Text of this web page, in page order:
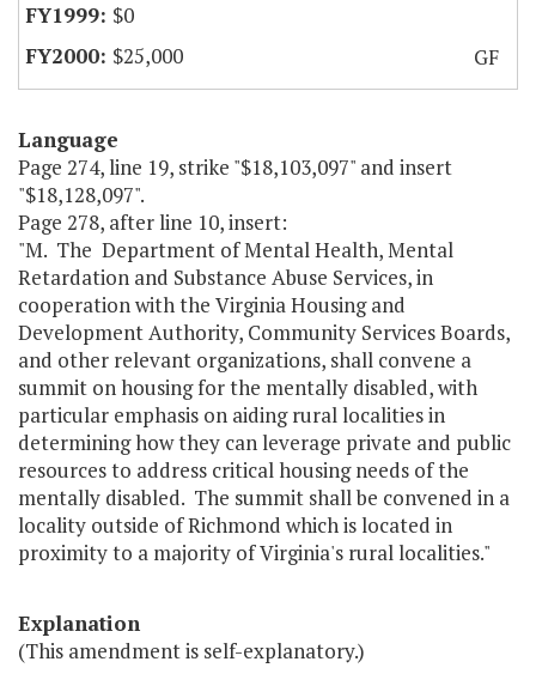
$0
$25,000
GF
Language
Page 274, line 19, strike "$18,103,097" and insert
"$18,128,097".
Page 278, after line 10, insert:
"M. The Department of Mental Health, Mental
Retardation and Substance Abuse Services, in
cooperation with the Virginia Housing and
Development Authority, Community Services Boards,
and other relevant organizations, shall convene a
summit on housing for the mentally disabled, with
particular emphasis on aiding rural localities in
determining how they can leverage private and public
resources to address critical housing needs of the
mentally disabled. The summit shall be convened in a
locality outside of Richmond which is located in
proximity to a majority of Virginia's rural localities."
Explanation
(This amendment is self-explanatory.)